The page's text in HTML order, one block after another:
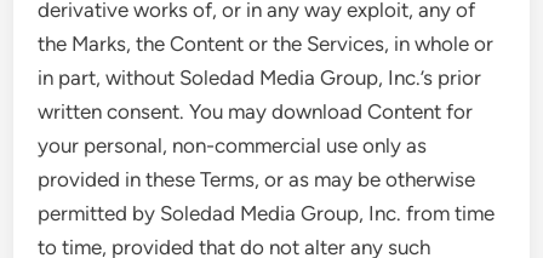
derivative works of, or in any way exploit, any of
the Marks, the Content or the Services, in whole or
in part, without Soledad Media Group, Inc.’s prior
written consent. You may download Content for
your personal, non-commercial use only as
provided in these Terms, or as may be otherwise
permitted by Soledad Media Group, Inc. from time
to time, provided that do not alter any such